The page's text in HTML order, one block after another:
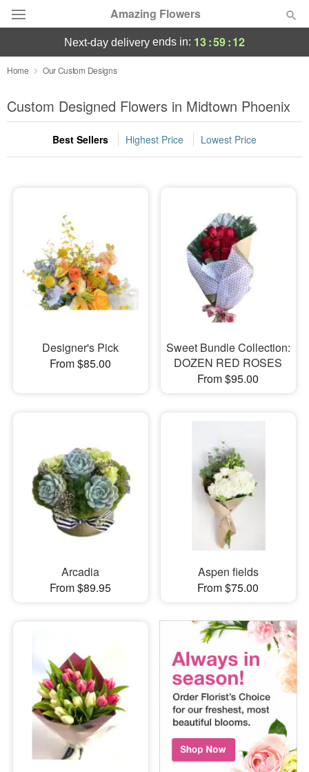
Amazing Flowers
Deal of the Day
Summer Featured
Occasions
Sympathy and Funeral
Flowers, Plants & Gifts
Our Shop
next-day delivery ends in: 13:59:10
Home Our Custom Designs
Custom Designed Flowers in Midtown Phoenix
Best Sellers Highest Price Lowest Price
Designer's Pick
From $85.00
Sweet Bundle Collection:
DOZEN RED ROSES
From $95.00
Arcadia
From $89.95
Aspen fields
From $75.00